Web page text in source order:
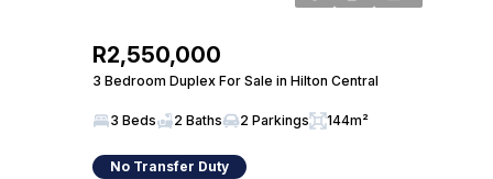
R2,550,000
3 Bedroom Duplex For Sale in Hilton Central
3 Beds 2 Baths 2 Parkings 144m²
No Transfer Duty